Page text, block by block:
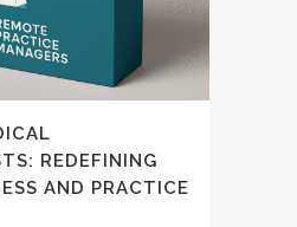
REDEFINING
AND PRACTICE